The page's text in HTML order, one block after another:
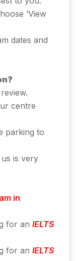
‘View
dates and
centre
parking to
is very
in
for an IELTS
for an IELTS